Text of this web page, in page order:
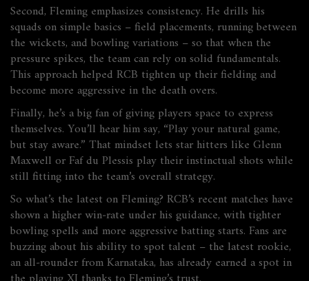
Second, Fleming emphasizes consistency. He drills his
squads on simple basics – field placements, running between
the wickets, and bowling variations – so that when the
pressure spikes, the team can rely on solid fundamentals.
This approach helped RCB tighten up their fielding and
become more aggressive in the death overs.
Finally, he’s a big fan of giving players space to express
themselves. You’ll hear him say, “Play your natural game,
but stay aware.” That mindset lets star hitters like Glenn
Maxwell or Faf du Plessis play their instinctual shots while
still fitting into the team’s overall strategy.
So what’s the latest on Fleming? RCB’s recent matches have
shown a higher win‑rate under his guidance, with tighter
bowling spells and more aggressive batting starts. Fans are
buzzing about his ability to spot talent – the latest rookie,
an all‑rounder from Karnataka, has already earned a spot in